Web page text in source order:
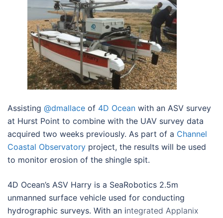
Assisting @dmallace of 4D Ocean with an ASV survey
at Hurst Point to combine with the UAV survey data
acquired two weeks previously. As part of a Channel
Coastal Observatory project, the results will be used
to monitor erosion of the shingle spit.
4D Ocean’s ASV Harry is a SeaRobotics 2.5m
unmanned surface vehicle used for conducting
hydrographic surveys. With an integrated Applanix